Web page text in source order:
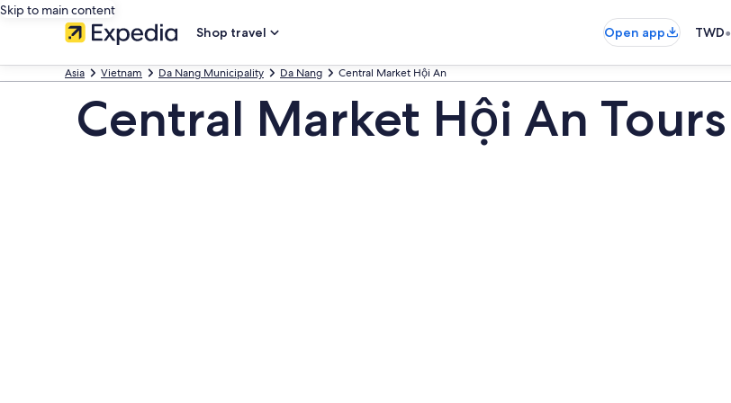
Skip to main content
Shop travel
Open app TWD•
Asia Vietnam Da Nang Municipality Da Nang Central Market Hội An
Central Market Hội An Tours